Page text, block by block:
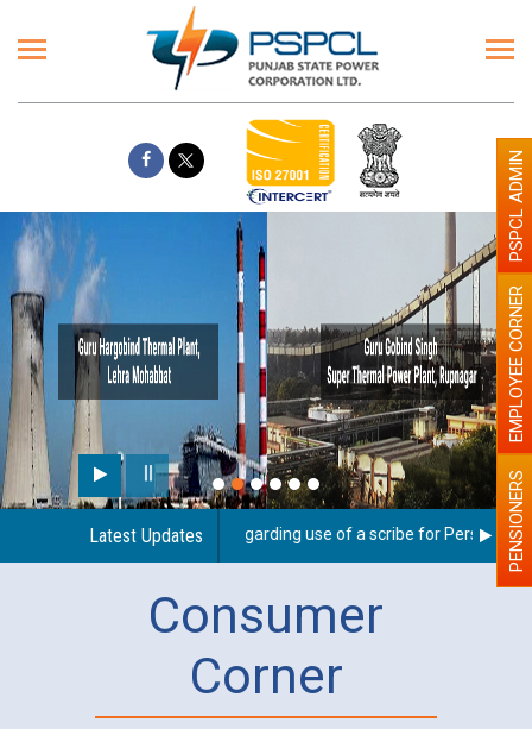
Latest Updates
Guidelines regarding use of a scribe for Person WithPENSIONERS
EMPLOYEE CORNER
PSPCL ADMIN
Consumer
Corner